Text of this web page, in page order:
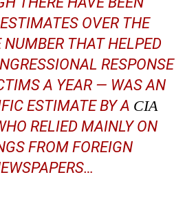
OVER THE
NUMBER THAT HELPED
RESPONSE
A YEAR — WAS AN
ESTIMATE BY A CIA
RELIED MAINLY ON
FROM FOREIGN